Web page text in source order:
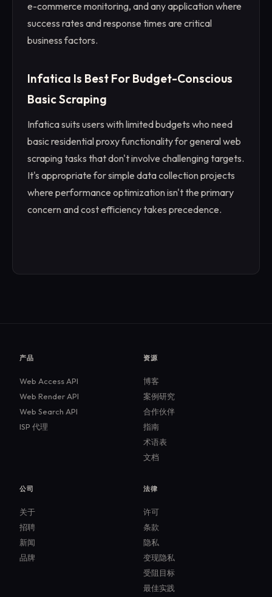
e-commerce monitoring, and any application where
success rates and response times are critical
business factors.
Infatica Is Best For Budget-Conscious
Basic Scraping
Infatica suits users with limited budgets who need
basic residential proxy functionality for general web
scraping tasks that don't involve challenging targets.
It's appropriate for simple data collection projects
where performance optimization isn't the primary
concern and cost efficiency takes precedence.
产品
Web Access API
Web Render API
Web Search API
ISP 代理
资源
博客
案例研究
合作伙伴
指南
术语表
文档
公司
关于
招聘
新闻
品牌
法律
许可
条款
隐私
变现隐私
受阻目标
最佳实践